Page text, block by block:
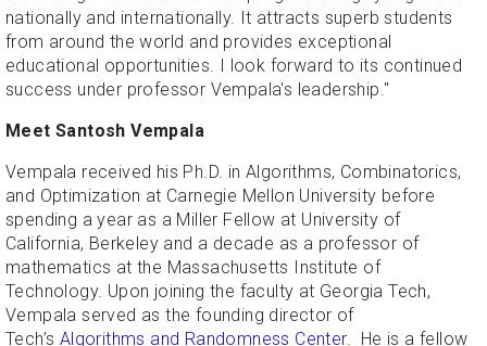
nationally and internationally. It attracts superb students
from around the world and provides exceptional
educational opportunities. I look forward to its continued
success under professor Vempala's leadership."
Meet Santosh Vempala
Vempala received his Ph.D. in Algorithms, Combinatorics,
and Optimization at Carnegie Mellon University before
spending a year as a Miller Fellow at University of
California, Berkeley and a decade as a professor of
mathematics at the Massachusetts Institute of
Technology. Upon joining the faculty at Georgia Tech,
Vempala served as the founding director of
Tech’s Algorithms and Randomness Center. He is a fellow